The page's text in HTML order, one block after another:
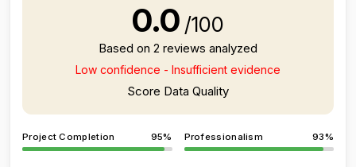
0.0 /100
Based on 2 reviews analyzed
Low confidence - Insufficient evidence
Score Data Quality
Project Completion 95% Professionalism 93%